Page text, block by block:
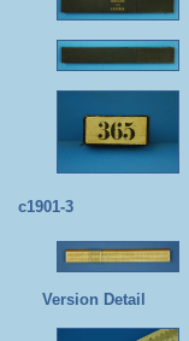
c1901-3
Version Detail